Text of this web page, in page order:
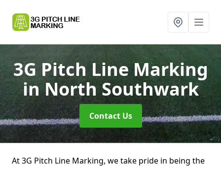
3G Pitch Line Marking
in North Southwark
Contact Us
At 3G Pitch Line Marking, we take pride in being the